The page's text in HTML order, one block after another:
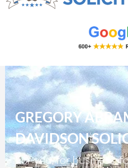
GREGORY
DAVIDSON
For you, for business,